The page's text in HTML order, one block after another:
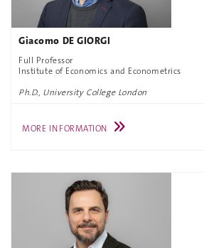
Giacomo DE GIORGI
Full Professor
Institute of Economics and Econometrics
Ph.D., University College London
MORE INFORMATION